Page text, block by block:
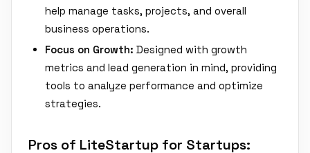
help manage tasks, projects, and overall
business operations.
Focus on Growth: Designed with growth
metrics and lead generation in mind, providing
tools to analyze performance and optimize
strategies.
Pros of LiteStartup for Startups: